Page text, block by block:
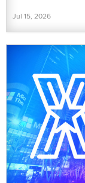
Jul 15, 2026